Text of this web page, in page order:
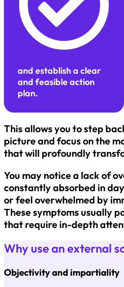
and establish a clear
and feasible action
plan.
This allows you to step
picture and focus on the
that will profoundly
You may notice a lack of
constantly absorbed in
or feel overwhelmed by
These symptoms usually
that require in-depth
Why use an external
Objectivity and impartiality